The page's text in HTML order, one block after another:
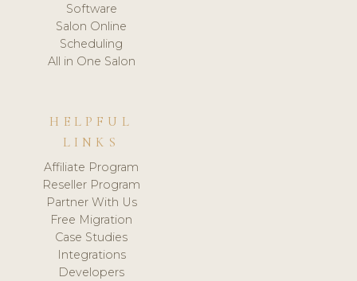
Software
Salon Online
Scheduling
All in One Salon
HELPFUL
LINKS
Affiliate Program
Reseller Program
Partner With Us
Free Migration
Case Studies
Integrations
Developers